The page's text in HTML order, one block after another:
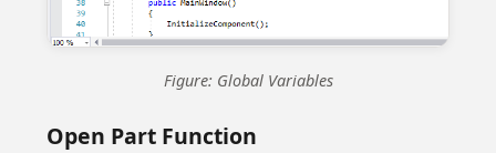
Figure: Global Variables
Open Part Function